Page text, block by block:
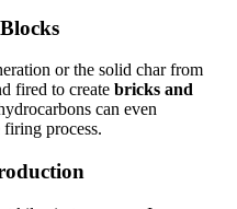
or the solid char from
fired to create bricks and
can even
process.